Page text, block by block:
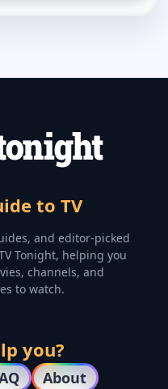
to TV
and editor-picked
Tonight, helping you
channels, and
to watch.
you?
About